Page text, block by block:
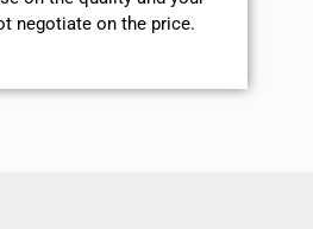
negotiate on the price.